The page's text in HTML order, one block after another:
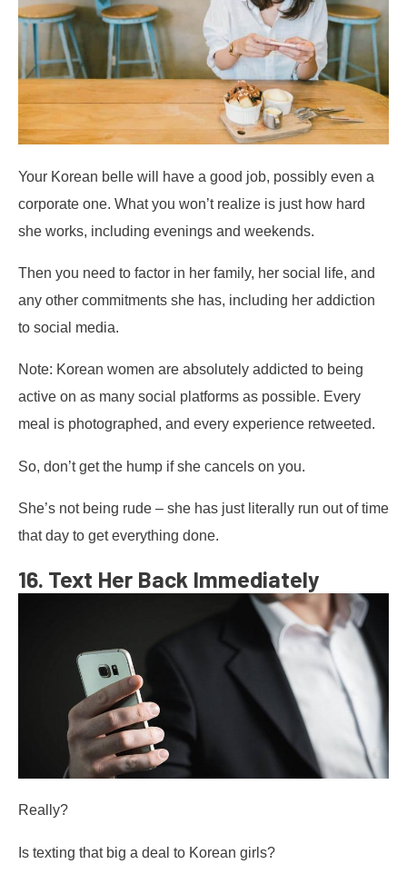
Your Korean belle will have a good job, possibly even a
corporate one. What you won’t realize is just how hard
she works, including evenings and weekends.
Then you need to factor in her family, her social life, and
any other commitments she has, including her addiction
to social media.
Note: Korean women are absolutely addicted to being
active on as many social platforms as possible. Every
meal is photographed, and every experience retweeted.
So, don’t get the hump if she cancels on you.
She’s not being rude – she has just literally run out of time
that day to get everything done.
16. Text Her Back Immediately
Really?
Is texting that big a deal to Korean girls?